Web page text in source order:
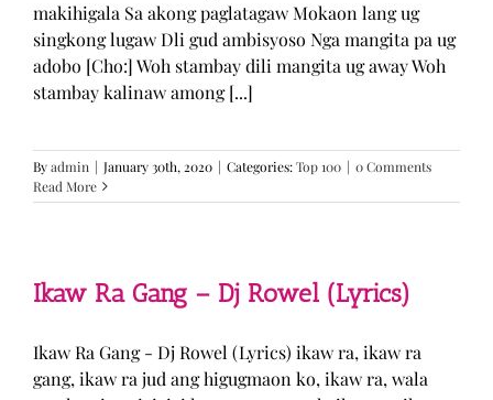
makihigala Sa akong paglatagaw Mokaon lang ug
singkong lugaw Dli gud ambisyoso Nga mangita pa ug
adobo [Cho:] Woh stambay dili mangita ug away Woh
stambay kalinaw among [...]
Byadmin | January 30th, 2020 | Categories:Top 100 | 0 Comments
Read More
Ikaw Ra Gang – Dj Rowel (Lyrics)
Ikaw Ra Gang - Dj Rowel (Lyrics) ikaw ra, ikaw ra
gang, ikaw ra jud ang higugmaon ko, ikaw ra, wala